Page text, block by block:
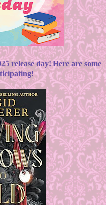
release day! Here are some